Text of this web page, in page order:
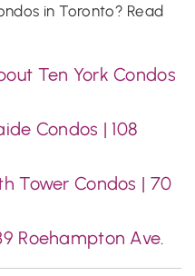
in Toronto? Read
Ten York Condos
Condos | 108
Tower Condos | 70
Roehampton Ave.